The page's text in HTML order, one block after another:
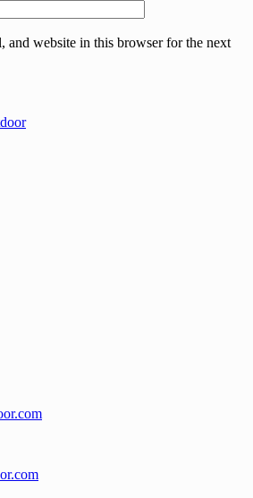
and website in this browser for the next